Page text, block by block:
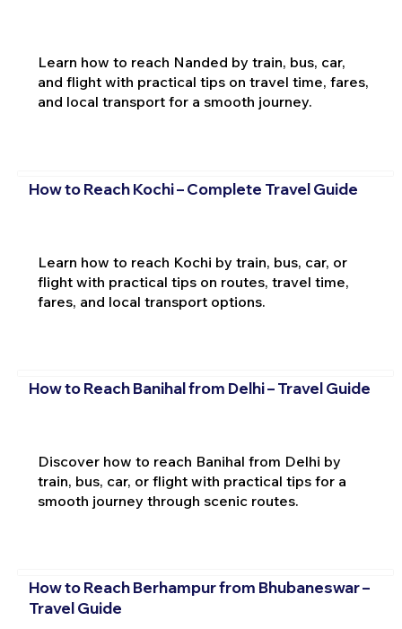
Learn how to reach Nanded by train, bus, car,
and flight with practical tips on travel time, fares,
and local transport for a smooth journey.
How to Reach Kochi – Complete Travel Guide
Learn how to reach Kochi by train, bus, car, or
flight with practical tips on routes, travel time,
fares, and local transport options.
How to Reach Banihal from Delhi – Travel Guide
Discover how to reach Banihal from Delhi by
train, bus, car, or flight with practical tips for a
smooth journey through scenic routes.
How to Reach Berhampur from Bhubaneswar –
Travel Guide